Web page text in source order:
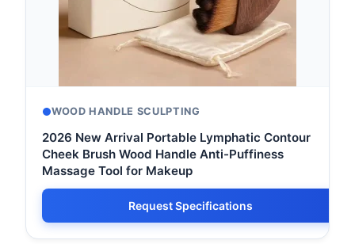
WOOD HANDLE SCULPTING
2026 New Arrival Portable Lymphatic Contour
Cheek Brush Wood Handle Anti-Puffiness
Massage Tool for Makeup
Request Specifications